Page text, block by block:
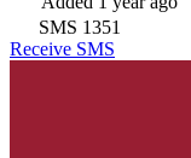
SMS 1351
Receive SMS